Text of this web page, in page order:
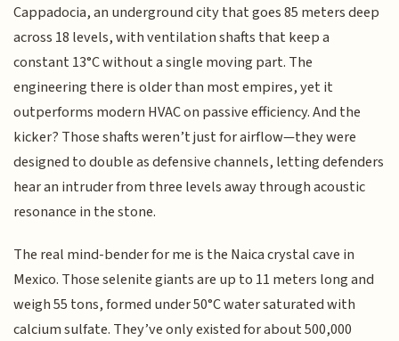
Cappadocia, an underground city that goes 85 meters deep
across 18 levels, with ventilation shafts that keep a
constant 13°C without a single moving part. The
engineering there is older than most empires, yet it
outperforms modern HVAC on passive efficiency. And the
kicker? Those shafts weren’t just for airflow—they were
designed to double as defensive channels, letting defenders
hear an intruder from three levels away through acoustic
resonance in the stone.
The real mind-bender for me is the Naica crystal cave in
Mexico. Those selenite giants are up to 11 meters long and
weigh 55 tons, formed under 50°C water saturated with
calcium sulfate. They’ve only existed for about 500,000